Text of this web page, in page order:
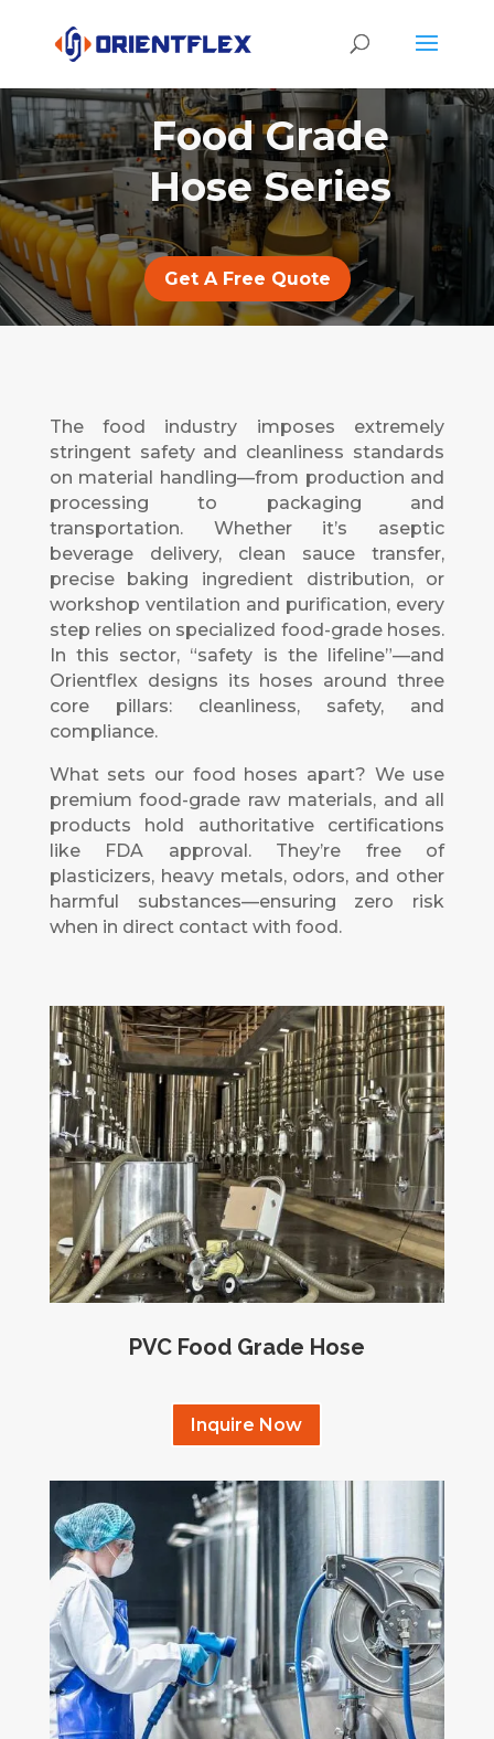
Food Grade
Hose Series
Get A Free Quote
The food industry imposes extremely
stringent safety and cleanliness standards
on material handling—from production and
processing to packaging and
transportation. Whether it’s aseptic
beverage delivery, clean sauce transfer,
precise baking ingredient distribution, or
workshop ventilation and purification, every
step relies on specialized food-grade hoses.
In this sector, “safety is the lifeline”—and
Orientflex designs its hoses around three
core pillars: cleanliness, safety, and
compliance.
What sets our food hoses apart? We use
premium food-grade raw materials, and all
products hold authoritative certifications
like FDA approval. They’re free of
plasticizers, heavy metals, odors, and other
harmful substances—ensuring zero risk
when in direct contact with food.
PVC Food Grade Hose
Inquire Now